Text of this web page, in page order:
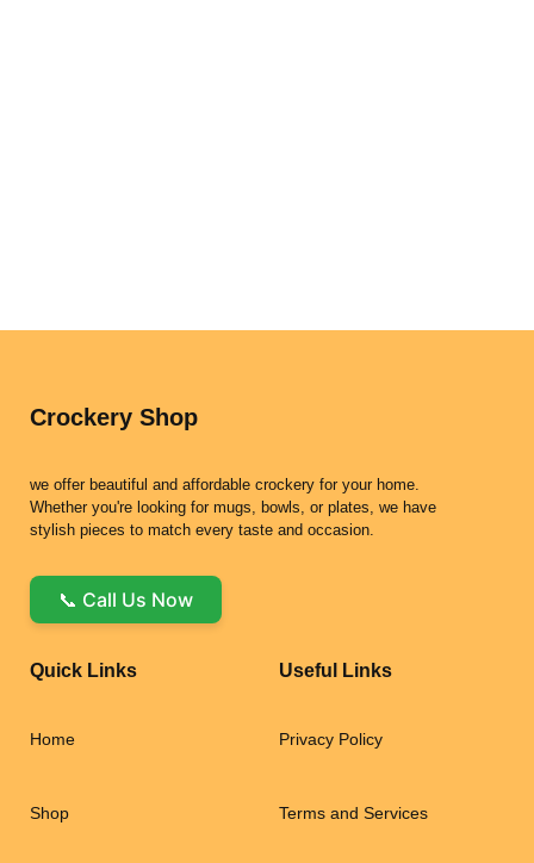
Crockery Shop
we offer beautiful and affordable crockery for your home.
Whether you're looking for mugs, bowls, or plates, we have
stylish pieces to match every taste and occasion.
📞 Call Us Now
Quick Links
Home
Shop
Useful Links
Privacy Policy
Terms and Services